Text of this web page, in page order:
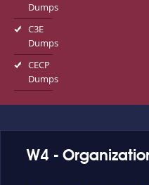
Dumps
C3E
Dumps
CECP
Dumps
W4 -